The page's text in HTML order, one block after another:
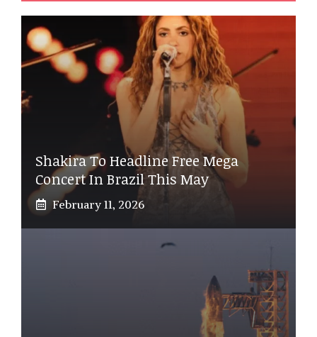
Shakira To Headline Free Mega
Concert In Brazil This May
February 11, 2026